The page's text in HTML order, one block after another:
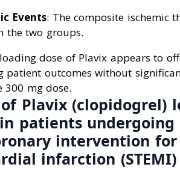
Events: The composite ischemic
the two groups.
dose of Plavix appears to
patient outcomes without
mg dose.
Plavix (clopidogrel)
patients
intervention for
infarction (STEMI)